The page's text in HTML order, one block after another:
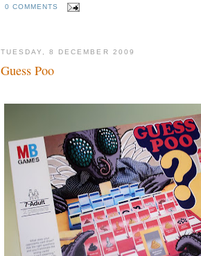
0 COMMENTS
TUESDAY, 8 DECEMBER 2009
Guess Poo